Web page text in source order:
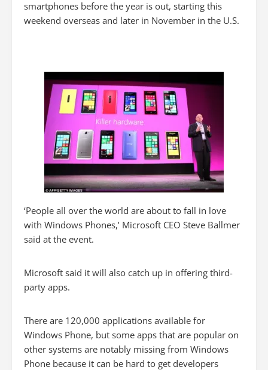
smartphones before the year is out, starting this
weekend overseas and later in November in the U.S.
‘People all over the world are about to fall in love
with Windows Phones,’ Microsoft CEO Steve Ballmer
said at the event.
Microsoft said it will also catch up in offering third-
party apps.
There are 120,000 applications available for
Windows Phone, but some apps that are popular on
other systems are notably missing from Windows
Phone because it can be hard to get developers